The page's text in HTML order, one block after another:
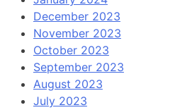
December 2023
November 2023
October 2023
September 2023
August 2023
July 2023